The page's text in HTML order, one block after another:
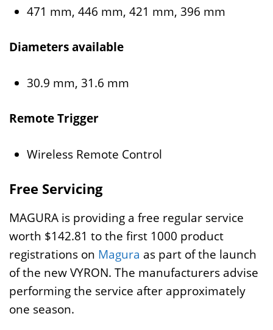
471 mm, 446 mm, 421 mm, 396 mm
Diameters available
30.9 mm, 31.6 mm
Remote Trigger
Wireless Remote Control
Free Servicing
MAGURA is providing a free regular service
worth $142.81 to the first 1000 product
registrations on Magura as part of the launch
of the new VYRON. The manufacturers advise
performing the service after approximately
one season.